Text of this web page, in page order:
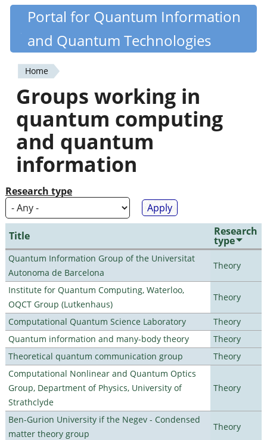
Skip
content
Quantiki
Portal for Quantum Information
and Quantum Technologies
You
are
here
Home
Groups working in
quantum computing
and quantum
information
Research type
Title Research
type
Quantum Information Group of the Universitat
Autonoma de Barcelona
Theory
Institute for Quantum Computing, Waterloo,
OQCT Group (Lutkenhaus)
Theory
Computational Quantum Science Laboratory
Theory
Quantum information and many-body theory
Theory
Theoretical quantum communication group
Theory
Computational Nonlinear and Quantum Optics
Group, Department of Physics, University of
Strathclyde
Theory
Ben-Gurion University if the Negev - Condensed
matter theory group
Theory